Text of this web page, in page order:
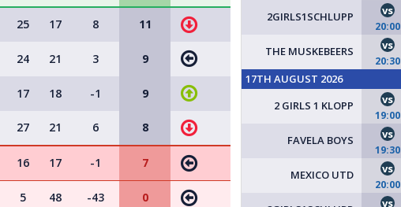
25 17 8 11
24 21 3 9
17 18 -1 9
27 21 6 8
16 17 -1 7
5 48 -43 0
2GIRLS1SCHLUPP vs
20:00
THE MUSKEBEERS vs
20:30
17TH AUGUST 2026
2 GIRLS 1 KLOPP
vs
19:00
FAVELA BOYS vs
19:30
MEXICO UTD vs
20:00
vs